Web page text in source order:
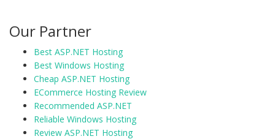
Our Partner
Best ASP.NET Hosting
Best Windows Hosting
Cheap ASP.NET Hosting
ECommerce Hosting Review
Recommended ASP.NET
Reliable Windows Hosting
Review ASP.NET Hosting